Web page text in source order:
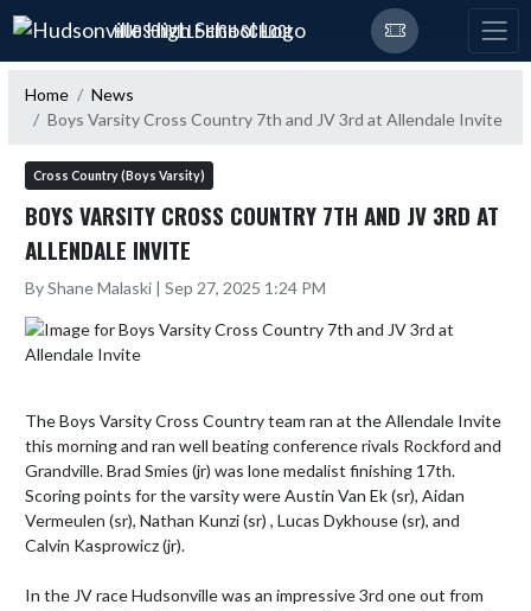
Skip Navigation Menu
HUDSONVILLE HIGH SCHOOL
Home
News
Boys Varsity Cross Country 7th and JV 3rd at Allendale Invite
Cross Country (Boys Varsity)
BOYS VARSITY CROSS COUNTRY 7TH AND JV 3RD AT
ALLENDALE INVITE
By Shane Malaski | Sep 27, 2025 1:24 PM
The Boys Varsity Cross Country team ran at the Allendale Invite
this morning and ran well beating conference rivals Rockford and
Grandville. Brad Smies (jr) was lone medalist finishing 17th.
Scoring points for the varsity were Austin Van Ek (sr), Aidan
Vermeulen (sr), Nathan Kunzi (sr) , Lucas Dykhouse (sr), and
Calvin Kasprowicz (jr).
In the JV race Hudsonville was an impressive 3rd one out from